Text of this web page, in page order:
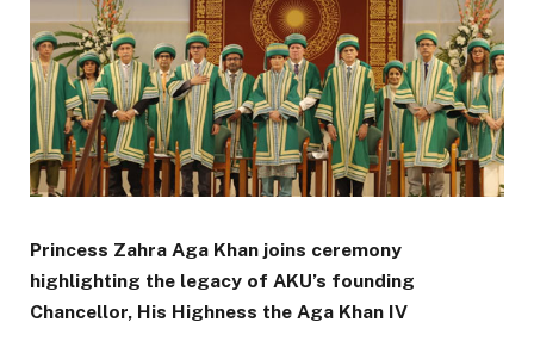
Princess Zahra Aga Khan joins ceremony
highlighting the legacy of AKU’s founding
Chancellor, His Highness the Aga Khan IV